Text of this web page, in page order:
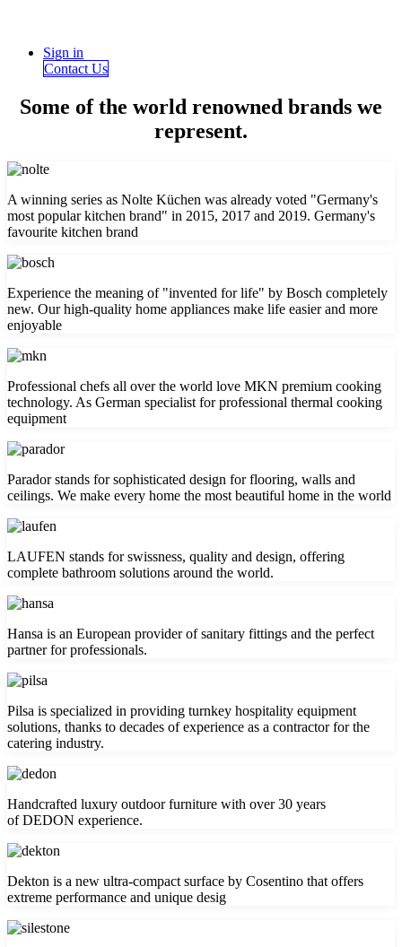
Sign in
Contact Us
Some of the world renowned brands we
represent.
A winning series as Nolte Küchen was already voted "Germany's
most popular kitchen brand" in 2015, 2017 and 2019. Germany's
favourite kitchen brand
Experience the meaning of "invented for life" by Bosch completely
new. Our high-quality home appliances make life easier and more
enjoyable
Professional chefs all over the world love MKN premium cooking
technology. As German specialist for professional thermal cooking
equipment
Parador stands for sophisticated design for flooring, walls and
ceilings. We make every home the most beautiful home in the world
LAUFEN stands for swissness, quality and design, offering
complete bathroom solutions around the world.
Hansa is an European provider of sanitary fittings and the perfect
partner for professionals.
Pilsa is specialized in providing turnkey hospitality equipment
solutions, thanks to decades of experience as a contractor for the
catering industry.
Handcrafted luxury outdoor furniture with over 30 years
of DEDON experience.
Dekton is a new ultra-compact surface by Cosentino that offers
extreme performance and unique desig